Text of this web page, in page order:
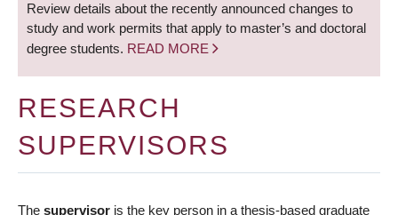
Review details about the recently announced changes to
study and work permits that apply to master’s and doctoral
degree students. READ MORE
RESEARCH
SUPERVISORS
The supervisor is the key person in a thesis-based graduate